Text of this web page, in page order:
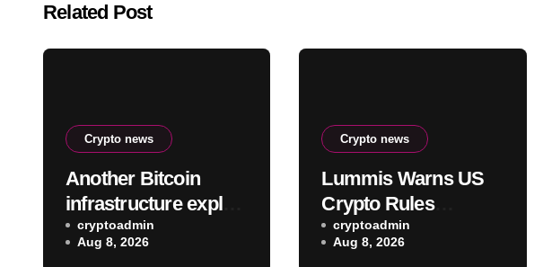
Related Post
Crypto news
Another Bitcoin
infrastructure exploit
hits, this time
draining Lightning
cryptoadmin
Aug 8, 2026
Crypto news
Lummis Warns US
Crypto Rules
Remain Broken as
CLARITY Fight Stalls
cryptoadmin
Aug 8, 2026